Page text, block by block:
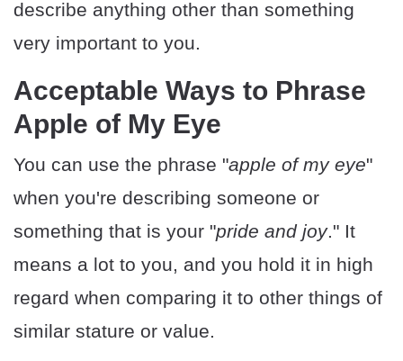
describe anything other than something
very important to you.
Acceptable Ways to Phrase
Apple of My Eye
You can use the phrase "apple of my eye"
when you're describing someone or
something that is your "pride and joy." It
means a lot to you, and you hold it in high
regard when comparing it to other things of
similar stature or value.